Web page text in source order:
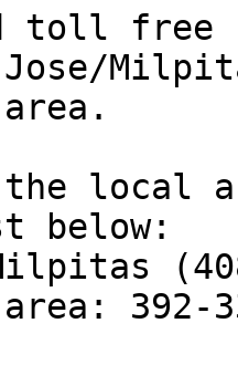
toll free
local
below:
392-